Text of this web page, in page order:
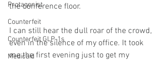
Protagonist
Counterfeit
Counterfeit GLP-1s
Medicaid
the conference floor.
I can still hear the dull roar of the crowd,
even in the silence of my office. It took
me the first evening just to get my